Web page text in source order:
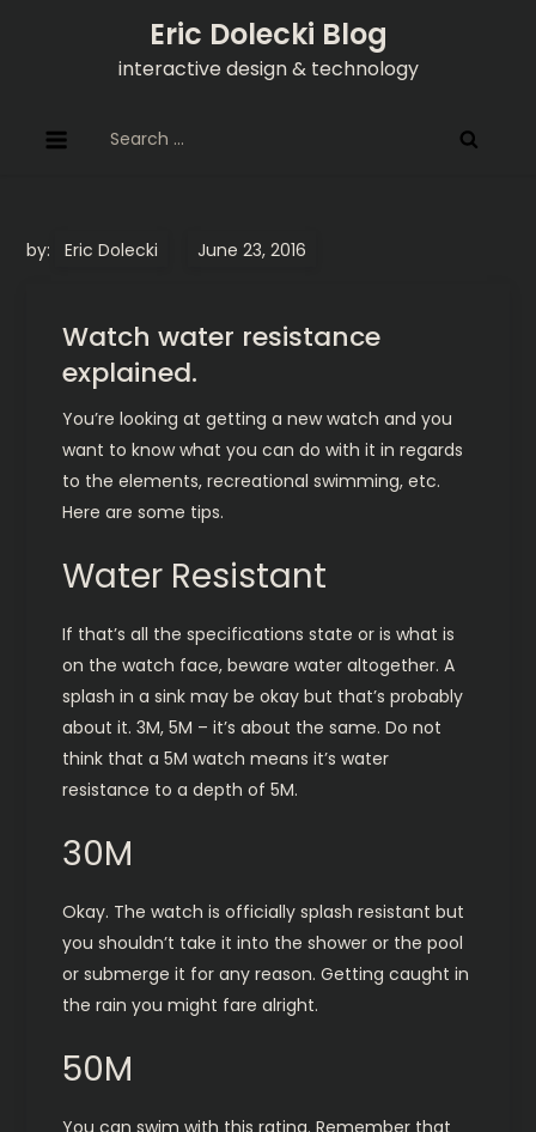
Eric Dolecki Blog
interactive design & technology
for:
by: Eric Dolecki
Watch water resistance
explained.
You’re looking at getting a new watch and you
want to know what you can do with it in regards
to the elements, recreational swimming, etc.
Here are some tips.
Water Resistant
If that’s all the specifications state or is what is
on the watch face, beware water altogether. A
splash in a sink may be okay but that’s probably
about it. 3M, 5M – it’s about the same. Do not
think that a 5M watch means it’s water
resistance to a depth of 5M.
30M
Okay. The watch is officially splash resistant but
you shouldn’t take it into the shower or the pool
or submerge it for any reason. Getting caught in
the rain you might fare alright.
50M
You can swim with this rating. Remember that